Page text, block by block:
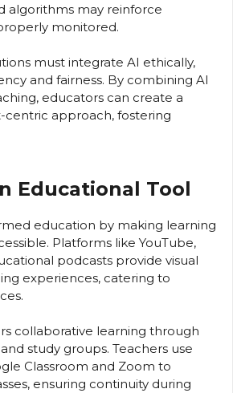
algorithms may reinforce
monitored.
must integrate AI ethically,
and fairness. By combining AI
educators can create a
centric approach, fostering
Educational Tool
education by making learning
Platforms like YouTube,
podcasts provide visual
experiences, catering to
collaborative learning through
study groups. Teachers use
Classroom and Zoom to
ensuring continuity during